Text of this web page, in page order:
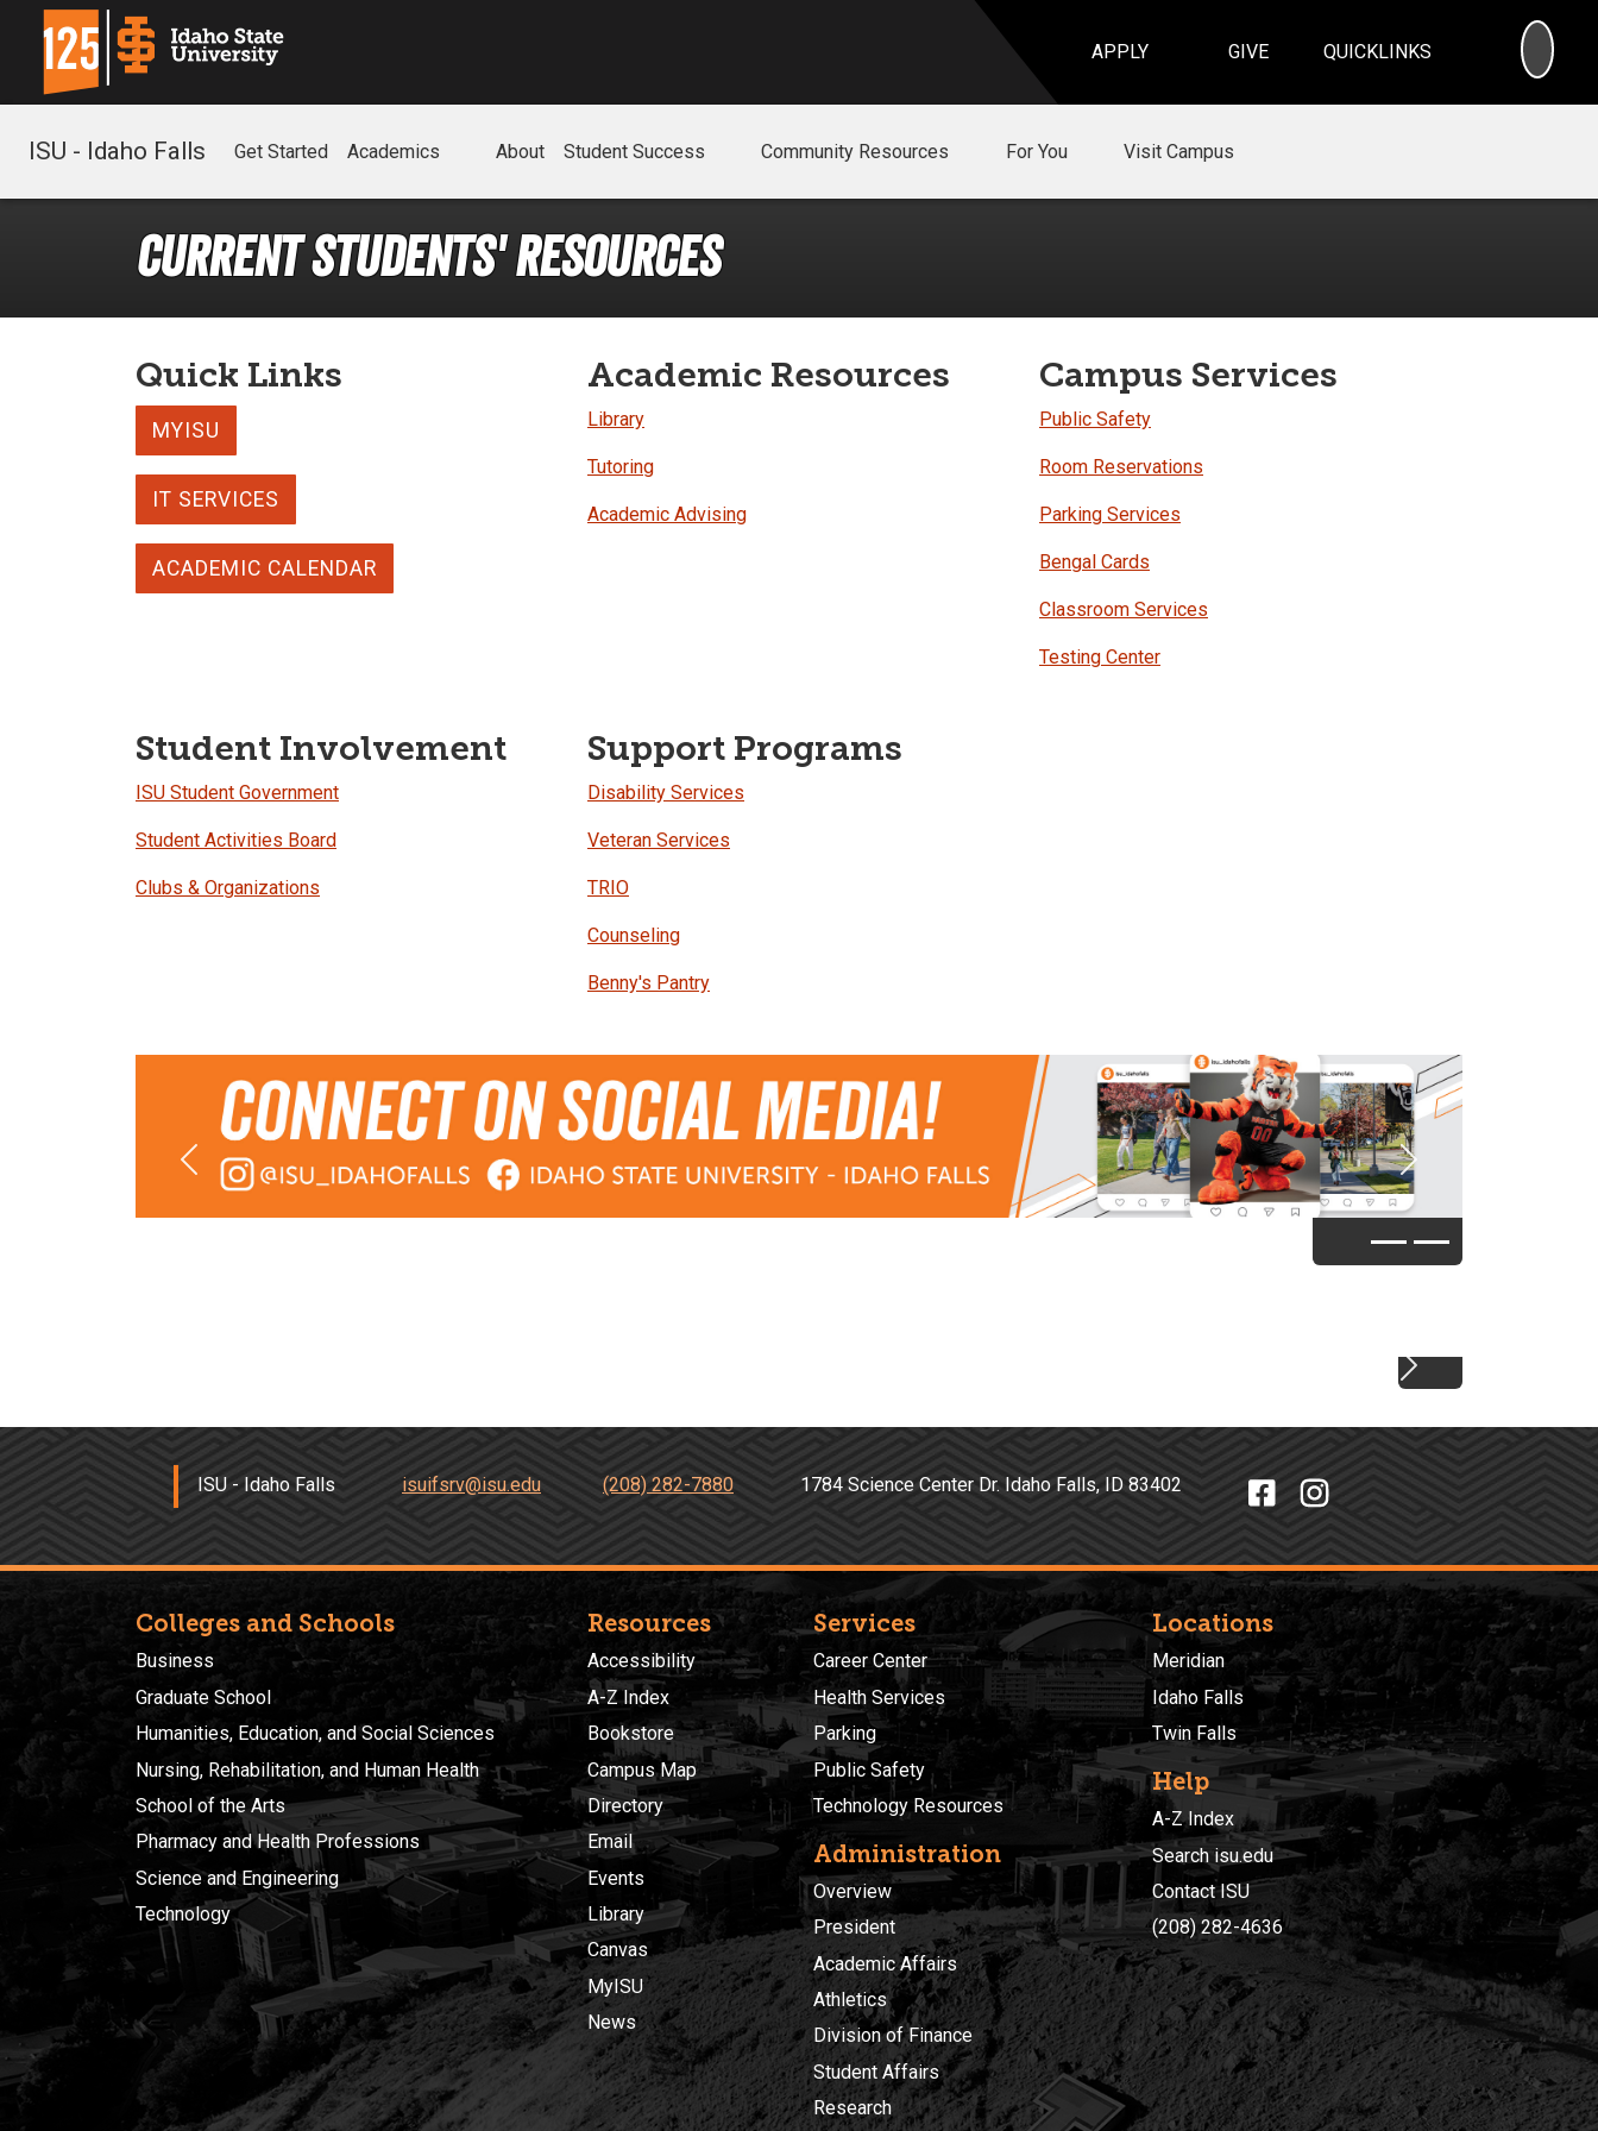
APPLY GIVE QUICKLINKS
ISU - Idaho Falls Get Started Academics About Student Success Community Resources For You Visit Campus
Current Students' Resources
Quick Links
MYISU
IT SERVICES
ACADEMIC CALENDAR
Academic Resources
Library
Tutoring
Academic Advising
Campus Services
Public Safety
Room Reservations
Parking Services
Bengal Cards
Classroom Services
Testing Center
Student Involvement
ISU Student Government
Student Activities Board
Clubs & Organizations
Support Programs
Disability Services
Veteran Services
TRIO
Counseling
Benny's Pantry
Previous Next
Next
ISU - Idaho Falls isuifsrv@isu.edu (208) 282-7880 1784 Science Center Dr. Idaho Falls, ID 83402
Colleges and Schools
Business
Graduate School
Humanities, Education, and Social Sciences
Nursing, Rehabilitation, and Human Health
School of the Arts
Pharmacy and Health Professions
Science and Engineering
Technology
Resources
Accessibility
A-Z Index
Bookstore
Campus Map
Directory
Email
Events
Library
Canvas
MyISU
News
Services
Career Center
Health Services
Parking
Public Safety
Technology Resources
Administration
Overview
President
Academic Affairs
Athletics
Division of Finance
Student Affairs
Research
Locations
Meridian
Idaho Falls
Twin Falls
Help
A-Z Index
Search isu.edu
Contact ISU
(208) 282-4636